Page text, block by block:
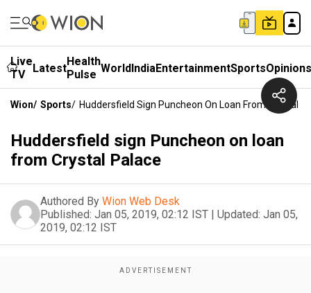
Live
TV
LatestHealth
Pulse WorldIndiaEntertainmentSportsOpinions
Wion/ Sports/ Huddersfield Sign Puncheon On Loan From Crystal
Huddersfield sign Puncheon on loan
from Crystal Palace
Authored By Wion Web Desk
Published: Jan 05, 2019, 02:12 IST | Updated: Jan 05,
2019, 02:12 IST